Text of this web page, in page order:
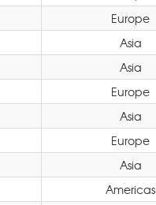
Europe
Asia
Asia
Europe
Asia
Europe
Asia
Americas